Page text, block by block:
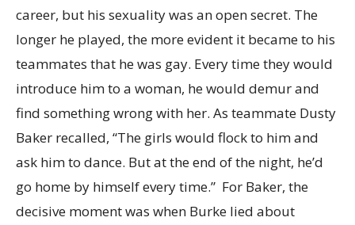
career, but his sexuality was an open secret. The
longer he played, the more evident it became to his
teammates that he was gay. Every time they would
introduce him to a woman, he would demur and
find something wrong with her. As teammate Dusty
Baker recalled, “The girls would flock to him and
ask him to dance. But at the end of the night, he’d
go home by himself every time.” For Baker, the
decisive moment was when Burke lied about